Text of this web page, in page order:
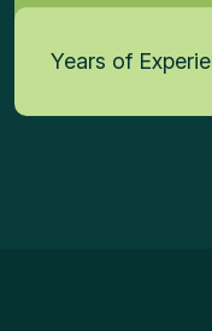
Years of